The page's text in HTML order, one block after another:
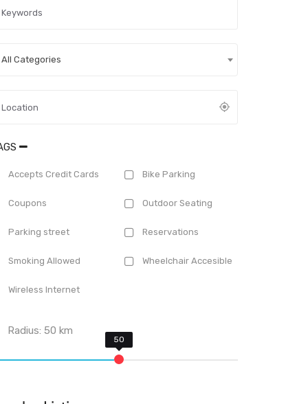
All Categories
Accepts Credit Cards Bike Parking
Coupons Outdoor Seating
Parking street Reservations
Smoking Allowed Wheelchair Accesible
Wireless Internet
Radius:50 km